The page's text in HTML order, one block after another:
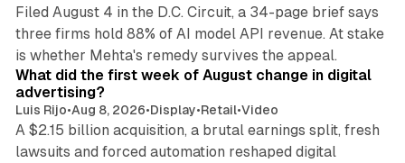
Filed August 4 in the D.C. Circuit, a 34-page brief says
three firms hold 88% of AI model API revenue. At stake
is whether Mehta's remedy survives the appeal.
What did the first week of August change in digital
advertising?
Luis Rijo•Aug 8, 2026•Display•Retail•Video
A $2.15 billion acquisition, a brutal earnings split, fresh
lawsuits and forced automation reshaped digital